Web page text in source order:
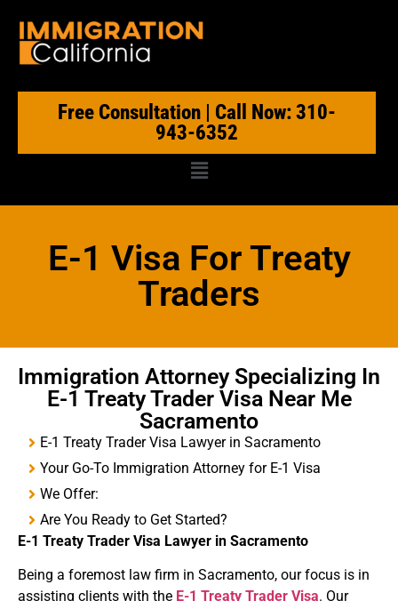
Free Consultation | Call Now: 310-
943-6352
E-1 Visa For Treaty
Traders
Immigration Attorney Specializing In
E-1 Treaty Trader Visa Near Me
Sacramento
E-1 Treaty Trader Visa Lawyer in Sacramento
Your Go-To Immigration Attorney for E-1 Visa
We Offer:
Are You Ready to Get Started?
E-1 Treaty Trader Visa Lawyer in Sacramento
Being a foremost law firm in Sacramento, our focus is in
assisting clients with the E-1 Treaty Trader Visa. Our